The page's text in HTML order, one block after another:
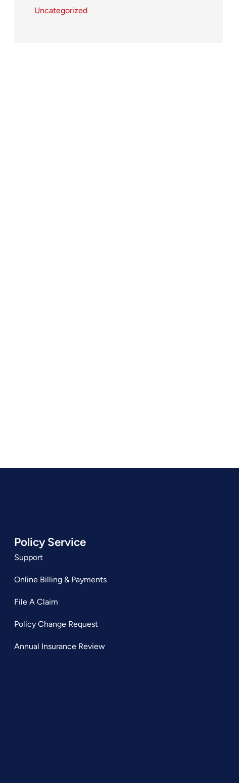
Uncategorized
Policy Service
Support
Online Billing & Payments
File A Claim
Policy Change Request
Annual Insurance Review